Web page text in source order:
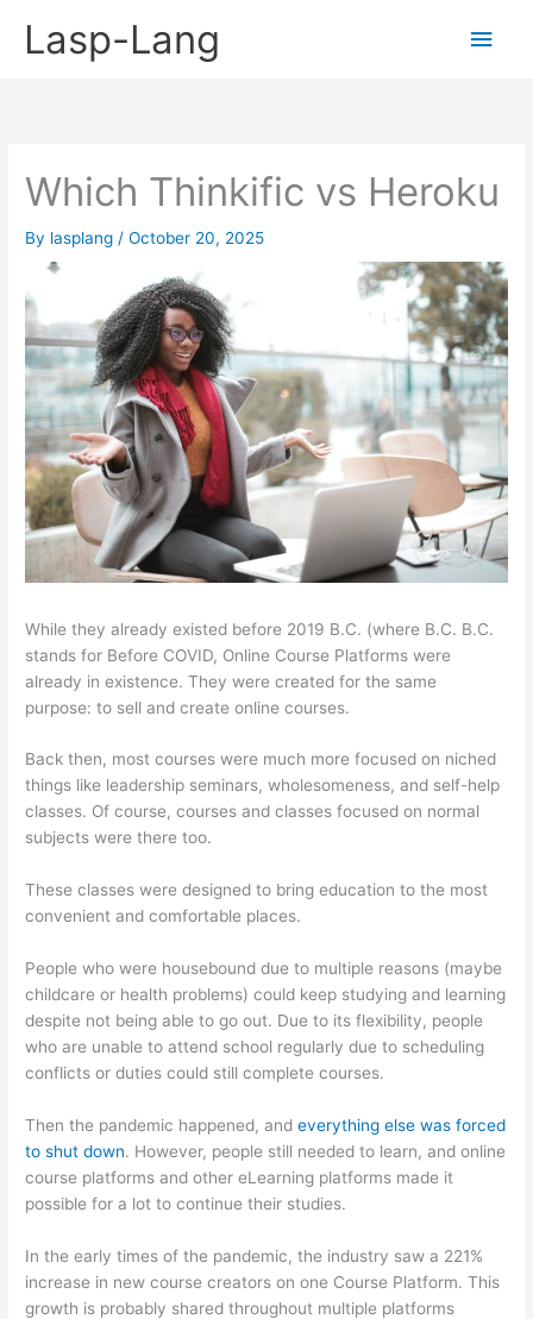
Lasp-Lang
Main
Which Thinkific vs Heroku
By lasplang /October 20, 2025
While they already existed before 2019 B.C. (where B.C. B.C.
stands for Before COVID, Online Course Platforms were
already in existence. They were created for the same
purpose: to sell and create online courses.
Back then, most courses were much more focused on niched
things like leadership seminars, wholesomeness, and self-help
classes. Of course, courses and classes focused on normal
subjects were there too.
These classes were designed to bring education to the most
convenient and comfortable places.
People who were housebound due to multiple reasons (maybe
childcare or health problems) could keep studying and learning
despite not being able to go out. Due to its flexibility, people
who are unable to attend school regularly due to scheduling
conflicts or duties could still complete courses.
Then the pandemic happened, andeverything else was forced
to shut down. However, people still needed to learn, and online
course platforms and other eLearning platforms made it
possible for a lot to continue their studies.
In the early times of the pandemic, the industry saw a 221%
increase in new course creators on one Course Platform. This
growth is probably shared throughout multiple platforms